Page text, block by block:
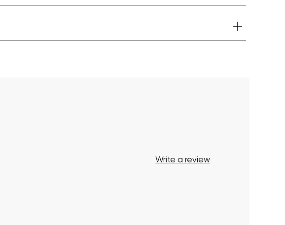
Write a review